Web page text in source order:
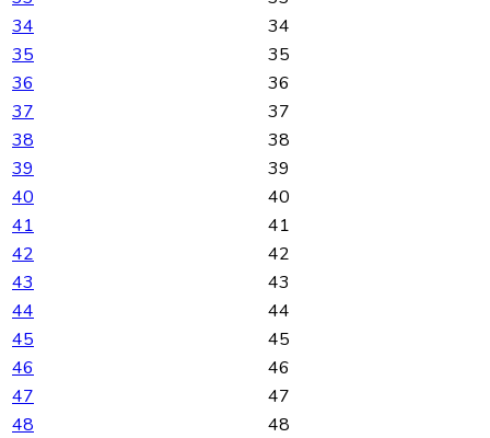
34
34
35
35
36
36
37
37
38
38
39
39
40
40
41
41
42
42
43
43
44
44
45
45
46
46
47
47
48
48